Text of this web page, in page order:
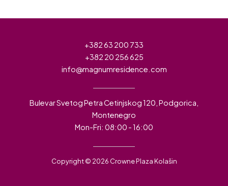
+382 63 200 733
+382 20 256 625
info@magnumresidence.com
Bulevar Svetog Petra Cetinjskog 120, Podgorica,
Montenegro
Mon-Fri: 08:00 - 16:00
Copyright © 2026 Crowne Plaza Kolašin